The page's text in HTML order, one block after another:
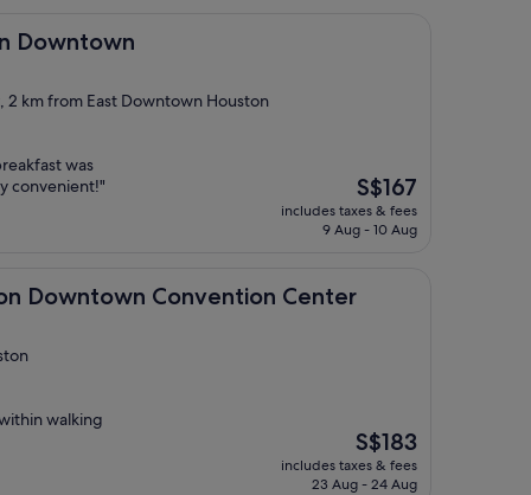
Downtown
2 km from East Downtown Houston
was
convenient!"
The
price
is
S$167
includes taxes & fees
9 Aug - 10 Aug
Downtown Convention Center
Convention Center
walking
The
price
is
S$183
includes taxes & fees
23 Aug - 24 Aug